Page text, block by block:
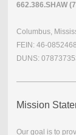
662.386.SHAW
Columbus,
FEIN: 46-0852468
DUNS:
Mission
Our goal is to